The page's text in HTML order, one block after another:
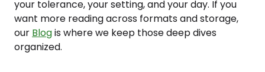
your tolerance, your setting, and your day. If you
want more reading across formats and storage,
our Blogis where we keep those deep dives
organized.